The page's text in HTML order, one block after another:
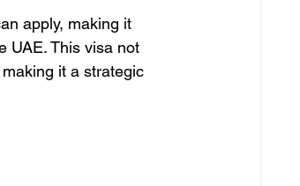
apply, making it
UAE. This visa not
it a strategic